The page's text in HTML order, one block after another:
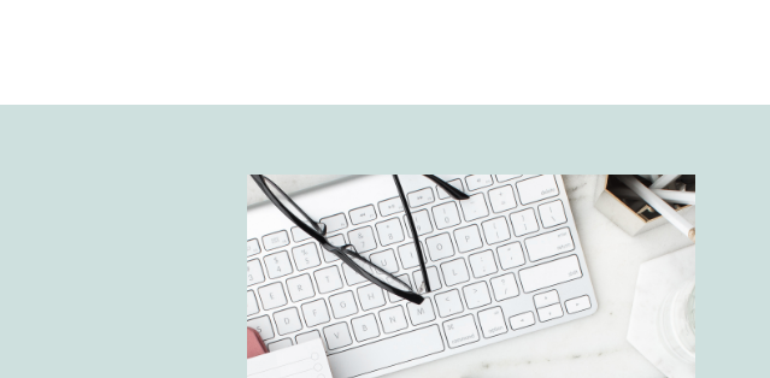
Calendar for time management and some tips